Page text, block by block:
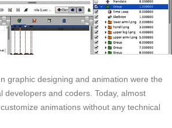
graphic designing and animation were the
developers and coders. Today, almost
animations without any technical